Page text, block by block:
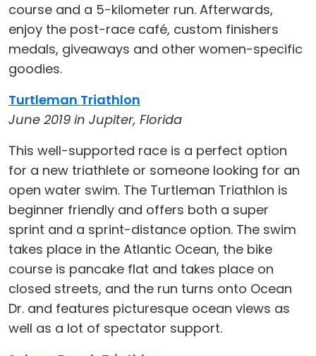
course and a 5-kilometer run. Afterwards,
enjoy the post-race café, custom finishers
medals, giveaways and other women-specific
goodies.
Turtleman Triathlon
June 2019 in Jupiter, Florida
This well-supported race is a perfect option
for a new triathlete or someone looking for an
open water swim. The Turtleman Triathlon is
beginner friendly and offers both a super
sprint and a sprint-distance option. The swim
takes place in the Atlantic Ocean, the bike
course is pancake flat and takes place on
closed streets, and the run turns onto Ocean
Dr. and features picturesque ocean views as
well as a lot of spectator support.